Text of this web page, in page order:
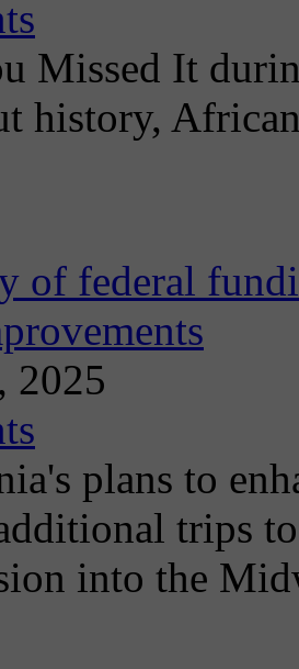
Missed It
history,
of federal
2025
plans to
trips
into the